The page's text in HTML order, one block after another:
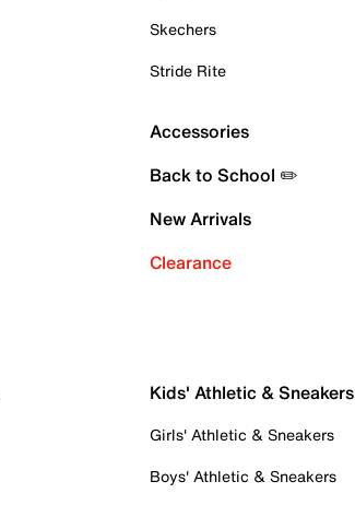
Skechers
Stride Rite
Accessories
Back to School ✏️
New Arrivals
Clearance
Kids' Athletic & Sneakers
Girls' Athletic & Sneakers
Boys' Athletic & Sneakers